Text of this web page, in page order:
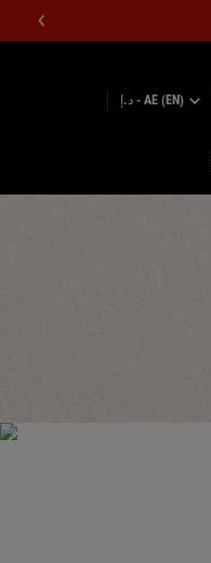
د.إ - AE (EN)